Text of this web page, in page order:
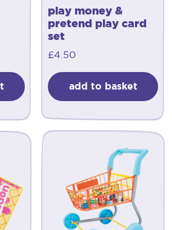
play money &
pretend play card
set
£4.50
add to basket